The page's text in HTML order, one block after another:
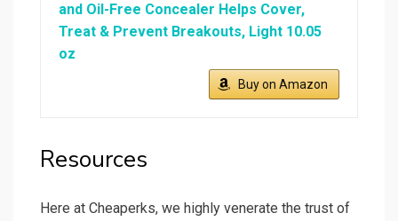
and Oil-Free Concealer Helps Cover,
Treat & Prevent Breakouts, Light 10.05
oz
Buy on Amazon
Resources
Here at Cheaperks, we highly venerate the trust of